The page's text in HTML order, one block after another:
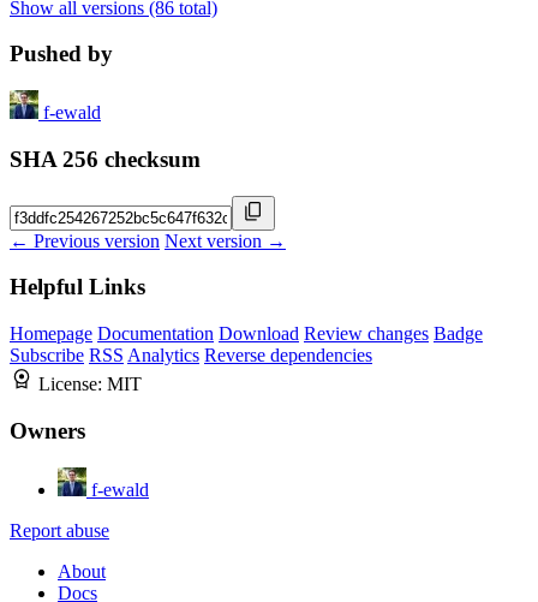
Show all versions (86 total)
Pushed by
f-ewald
SHA 256 checksum
← Previous version Next version →
Helpful Links
Homepage Documentation Download Review changes Badge
Subscribe RSS Analytics Reverse dependencies
License: MIT
Owners
f-ewald
Report abuse
About
Docs